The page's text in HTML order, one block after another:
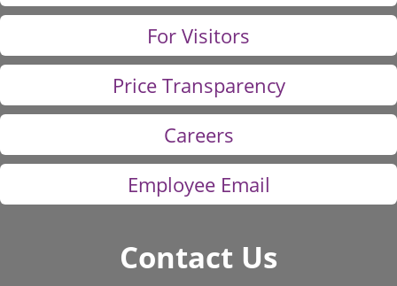
For Visitors
Price Transparency
Careers
Employee Email
Contact Us